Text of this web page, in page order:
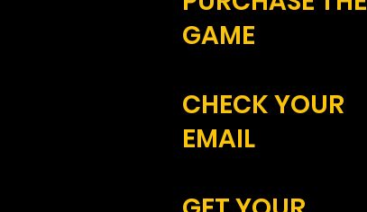
GAME
CHECK YOUR
EMAIL